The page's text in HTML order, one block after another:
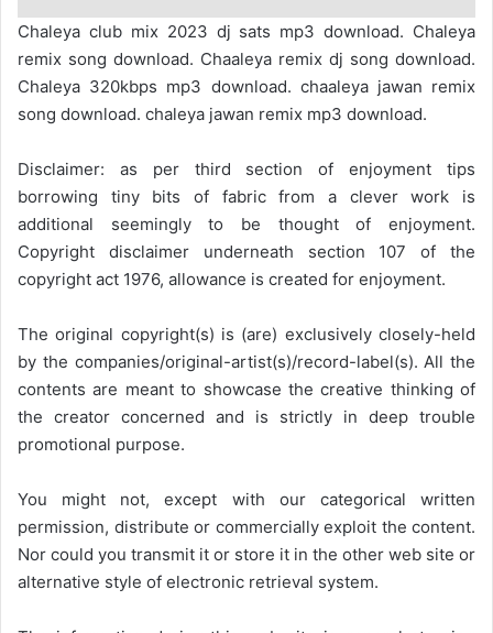
Chaleya club mix 2023 dj sats mp3 download. Chaleya
remix song download. Chaaleya remix dj song download.
Chaleya 320kbps mp3 download. chaaleya jawan remix
song download. chaleya jawan remix mp3 download.
Disclaimer: as per third section of enjoyment tips
borrowing tiny bits of fabric from a clever work is
additional seemingly to be thought of enjoyment.
Copyright disclaimer underneath section 107 of the
copyright act 1976, allowance is created for enjoyment.
The original copyright(s) is (are) exclusively closely-held
by the companies/original-artist(s)/record-label(s). All the
contents are meant to showcase the creative thinking of
the creator concerned and is strictly in deep trouble
promotional purpose.
You might not, except with our categorical written
permission, distribute or commercially exploit the content.
Nor could you transmit it or store it in the other web site or
alternative style of electronic retrieval system.